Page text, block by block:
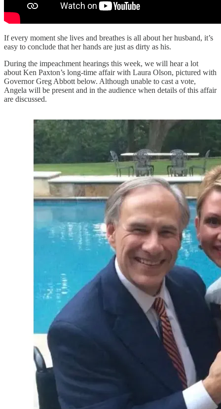
If every moment she lives and breathes is all about her husband, it’s
easy to conclude that her hands are just as dirty as his.
During the impeachment hearings this week, we will hear a lot
about Ken Paxton’s long-time affair with Laura Olson, pictured with
Governor Greg Abbott below. Although unable to cast a vote,
Angela will be present and in the audience when details of this affair
are discussed.